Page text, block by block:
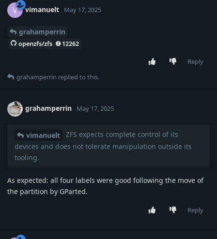
V vimanuelt May 17, 2025
grahamperrin
openzfs/zfs 12262
Reply
grahamperrin replied to this.
grahamperrin May 17, 2025
vimanuelt
ZFS expects complete control of its
devices and does not tolerate manipulation outside its
tooling.
As expected: all four labels were good following the move of
the partition by GParted.
Reply